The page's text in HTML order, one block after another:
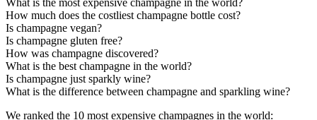
How much does the costliest champagne bottle cost?
Is champagne vegan?
Is champagne gluten free?
How was champagne discovered?
What is the best champagne in the world?
Is champagne just sparkly wine?
What is the difference between champagne and sparkling wine?
We ranked the 10 most expensive champagnes in the world: